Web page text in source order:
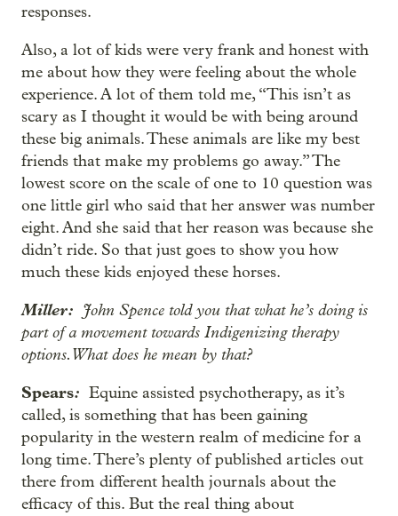
responses.
Also, a lot of kids were very frank and honest with
me about how they were feeling about the whole
experience. A lot of them told me, “This isn’t as
scary as I thought it would be with being around
these big animals. These animals are like my best
friends that make my problems go away.” The
lowest score on the scale of one to 10 question was
one little girl who said that her answer was number
eight. And she said that her reason was because she
didn’t ride. So that just goes to show you how
much these kids enjoyed these horses.
Miller: John Spence told you that what he’s doing is
part of a movement towards Indigenizing therapy
options. What does he mean by that?
Spears: Equine assisted psychotherapy, as it’s
called, is something that has been gaining
popularity in the western realm of medicine for a
long time. There’s plenty of published articles out
there from different health journals about the
efficacy of this. But the real thing about